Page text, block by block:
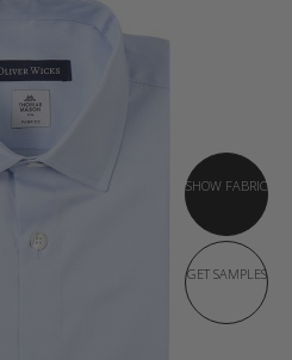
SHOW FABRIC
GET SAMPLES